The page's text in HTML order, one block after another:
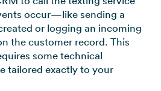
occur—like sending a
or logging an incoming
the customer record. This
some technical
tailored exactly to your